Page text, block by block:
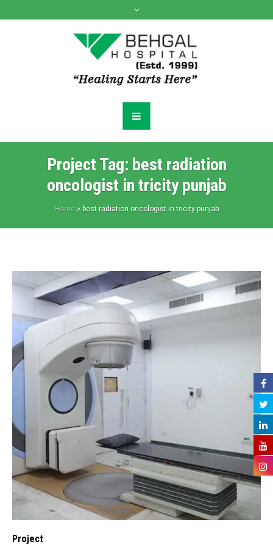
Project Tag: best radiation
oncologist in tricity punjab
Home» best radiation oncologist in tricity punjab
Project